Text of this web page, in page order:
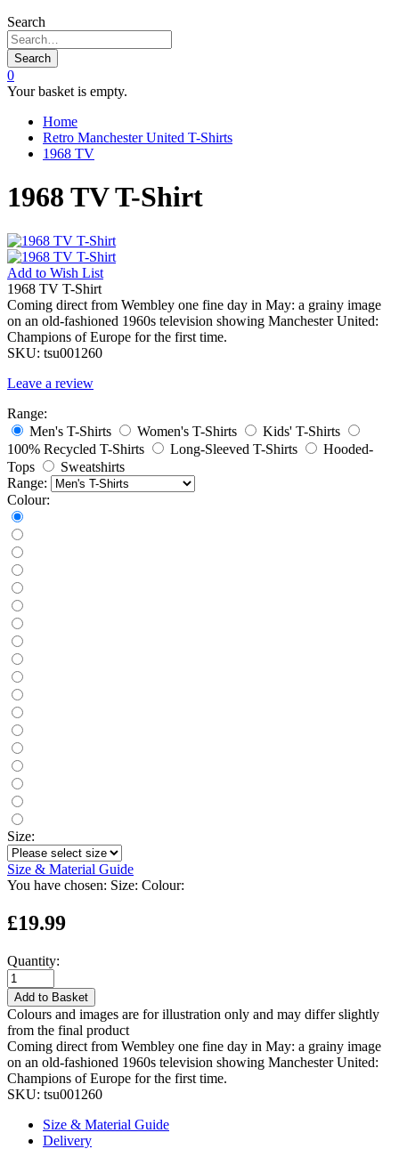
Search
Search
0
Your basket is empty.
Home
Retro Manchester United T-Shirts
1968 TV
1968 TV T-Shirt
Add to Wish List
1968 TV T-Shirt
Coming direct from Wembley one fine day in May: a grainy image
on an old-fashioned 1960s television showing Manchester United:
Champions of Europe for the first time.
SKU: tsu001260
Leave a review
Range:
Men's T-Shirts
Women's T-Shirts
Kids' T-Shirts
100% Recycled T-Shirts
Long-Sleeved T-Shirts
Hooded-
Tops
Sweatshirts
Range:
Colour:
Size:
Size & Material Guide
You have chosen: Size: Colour:
£19.99
Quantity:
Add to Basket
Colours and images are for illustration only and may differ slightly
from the final product
Coming direct from Wembley one fine day in May: a grainy image
on an old-fashioned 1960s television showing Manchester United:
Champions of Europe for the first time.
SKU: tsu001260
Size & Material Guide
Delivery